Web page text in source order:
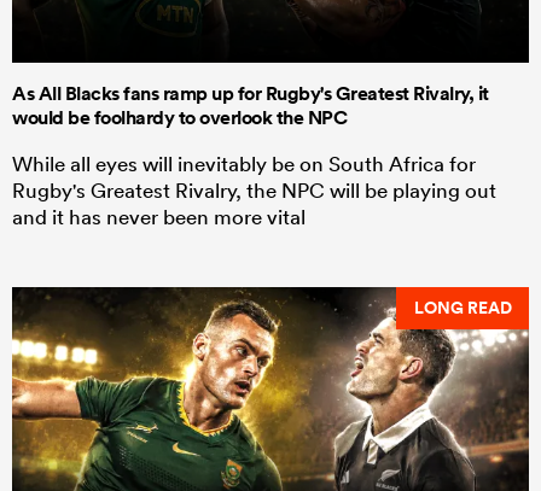
As All Blacks fans ramp up for Rugby's Greatest Rivalry, it
would be foolhardy to overlook the NPC
While all eyes will inevitably be on South Africa for
Rugby's Greatest Rivalry, the NPC will be playing out
and it has never been more vital
LONG READ